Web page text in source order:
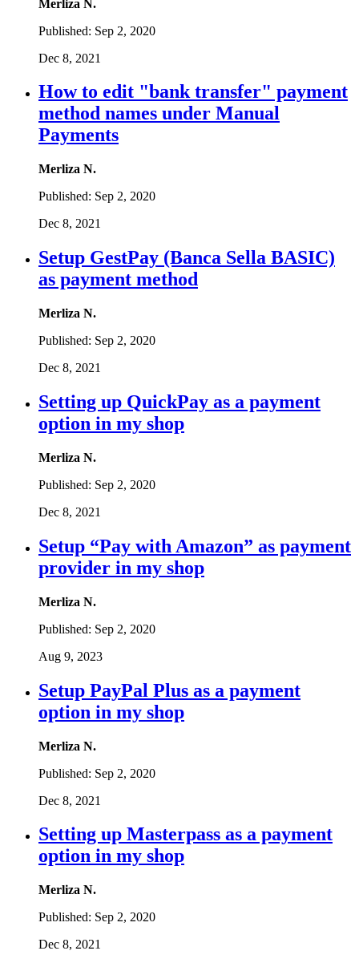
Merliza N.
Published: Sep 2, 2020
Dec 8, 2021
How to edit "bank transfer" payment
method names under Manual
Payments
Merliza N.
Published: Sep 2, 2020
Dec 8, 2021
Setup GestPay (Banca Sella BASIC)
as payment method
Merliza N.
Published: Sep 2, 2020
Dec 8, 2021
Setting up QuickPay as a payment
option in my shop
Merliza N.
Published: Sep 2, 2020
Dec 8, 2021
Setup “Pay with Amazon” as payment
provider in my shop
Merliza N.
Published: Sep 2, 2020
Aug 9, 2023
Setup PayPal Plus as a payment
option in my shop
Merliza N.
Published: Sep 2, 2020
Dec 8, 2021
Setting up Masterpass as a payment
option in my shop
Merliza N.
Published: Sep 2, 2020
Dec 8, 2021